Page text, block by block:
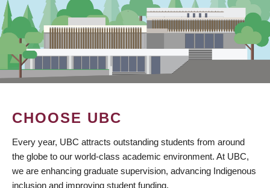
CHOOSE UBC
Every year, UBC attracts outstanding students from around
the globe to our world-class academic environment. At UBC,
we are enhancing graduate supervision, advancing Indigenous
inclusion and improving student funding.